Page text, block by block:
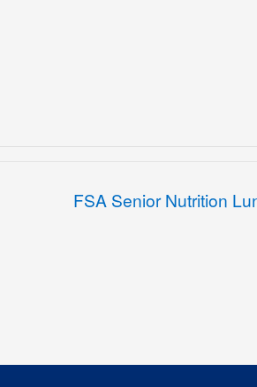
FSA Senior Nutrition